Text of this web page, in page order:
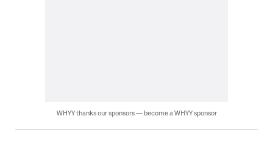
WHYY thanks our sponsors — become a WHYY sponsor